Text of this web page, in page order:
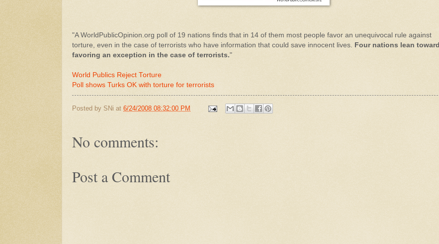
"A WorldPublicOpinion.org poll of 19 nations finds that in 14 of them most people favor an unequivocal rule against
torture, even in the case of terrorists who have information that could save innocent lives.
Four nations lean toward
favoring an exception in the case of terrorists."
World Publics Reject Torture
Poll shows Turks OK with torture for terrorists
Posted by SNi at 6/24/2008 08:32:00 PM
No comments:
Post a Comment